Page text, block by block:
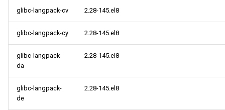
glibc-langpack-cv 2.28-145.el8
glibc-langpack-cy 2.28-145.el8
glibc-langpack-
da
2.28-145.el8
glibc-langpack-
de
2.28-145.el8